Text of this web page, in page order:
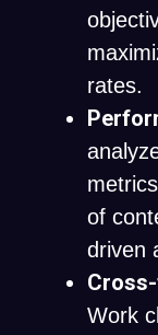
rates.
of
driven
Work